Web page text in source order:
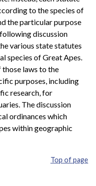
to the species of
the particular purpose
discussion
various state statutes
species of Great Apes.
laws to the
purposes, including
research, for
The discussion
ordinances which
within geographic
Top of page